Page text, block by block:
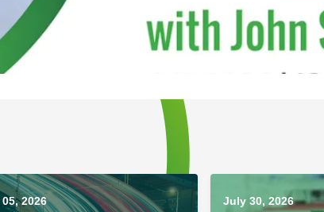
2026 July 30, 2026